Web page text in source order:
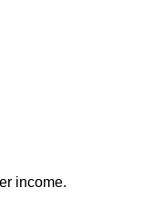
income.